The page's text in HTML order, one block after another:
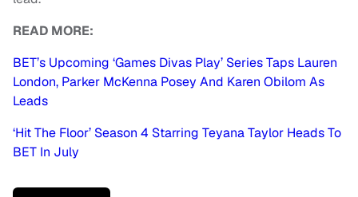
READ MORE:
BET’s Upcoming ‘Games Divas Play’ Series Taps Lauren
London, Parker McKenna Posey And Karen Obilom As
Leads
‘Hit The Floor’ Season 4 Starring Teyana Taylor Heads To
BET In July